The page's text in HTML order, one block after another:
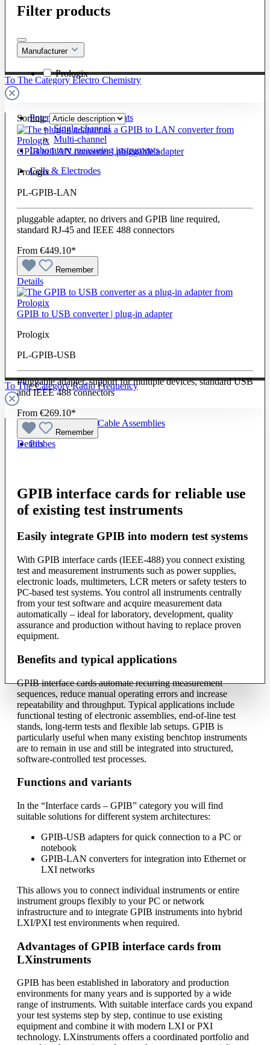
To The Category Electro Chemistry
Potentiostats / Galvanostats
Single-channel
Multi-channel
Laboratory measuring instruments
Cells & Electrodes
To The Category Radio Frequency
Radio Frequency Cable Assemblies
Probes
Filter products
Manufacturer
Prologix
Sorting:
GPIB to LAN converter | pluggable adapter
Prologix
PL-GPIB-LAN
pluggable adapter, no drivers and GPIB line required,
standard RJ-45 and IEEE 488 connectors
From €449.10*
Remember
Details
GPIB to USB converter | plug-in adapter
Prologix
PL-GPIB-USB
Pluggable adapter, support for multiple devices, standard USB
and IEEE 488 connectors
From €269.10*
Remember
Details
GPIB interface cards for reliable use
of existing test instruments
Easily integrate GPIB into modern test systems
With GPIB interface cards (IEEE-488) you connect existing
test and measurement instruments such as power supplies,
electronic loads, multimeters, LCR meters or safety testers to
PC-based test systems. You control all instruments centrally
from your test software and acquire measurement data
automatically – ideal for laboratory, development, quality
assurance and production without having to replace proven
equipment.
Benefits and typical applications
GPIB interface cards automate recurring measurement
sequences, reduce manual operating errors and increase
repeatability and throughput. Typical applications include
functional testing of electronic assemblies, end-of-line test
stands, long-term tests and flexible lab setups. GPIB is
particularly useful when many existing benchtop instruments
are to remain in use and still be integrated into structured,
software-controlled test processes.
Functions and variants
In the “Interface cards – GPIB” category you will find
suitable solutions for different system architectures:
GPIB-USB adapters for quick connection to a PC or
notebook
GPIB-LAN converters for integration into Ethernet or
LXI networks
This allows you to connect individual instruments or entire
instrument groups flexibly to your PC or network
infrastructure and to integrate GPIB instruments into hybrid
LXI/PXI test environments when required.
Advantages of GPIB interface cards from
LXinstruments
GPIB has been established in laboratory and production
environments for many years and is supported by a wide
range of instruments. With suitable interface cards you expand
your test systems step by step, continue to use existing
equipment and combine it with modern LXI or PXI
technology. LXinstruments offers a coordinated portfolio and